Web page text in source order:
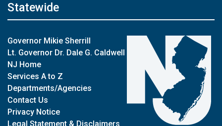
Statewide
Governor Mikie Sherrill
Lt. Governor Dr. Dale G. Caldwell
NJ Home
Services A to Z
Departments/Agencies
Contact Us
Privacy Notice
Legal Statement & Disclaimers